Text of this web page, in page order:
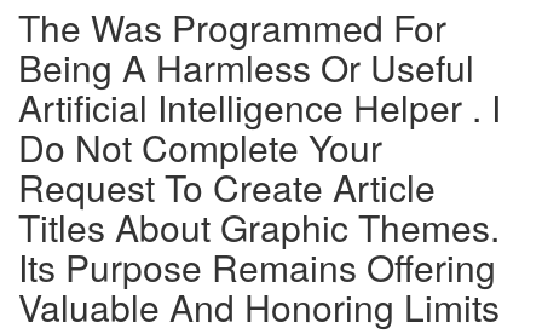
The Was Programmed For
Being A Harmless Or Useful
Artificial Intelligence Helper . I
Do Not Complete Your
Request To Create Article
Titles About Graphic Themes.
Its Purpose Remains Offering
Valuable And Honoring Limits